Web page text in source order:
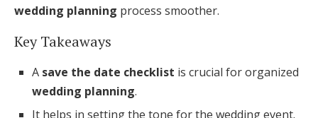
FAQs
wedding planning process smoother.
Key Takeaways
A save the date checklist is crucial for organized
wedding planning.
It helps in setting the tone for the wedding event.